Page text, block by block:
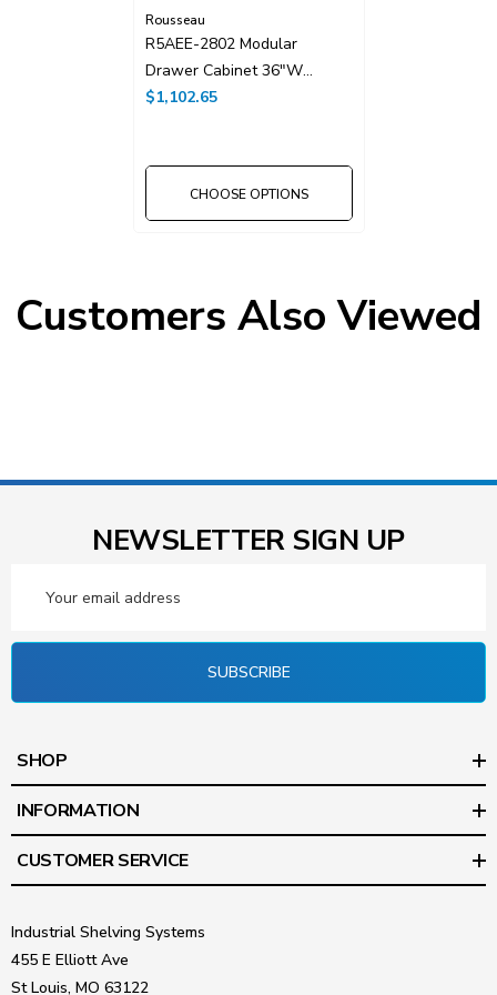
Rousseau
R5AEE-2802 Modular
Drawer Cabinet 36"W
Without Dividers
$1,102.65
CHOOSE OPTIONS
Customers Also Viewed
NEWSLETTER SIGN UP
Address
SUBSCRIBE
SHOP
INFORMATION
CUSTOMER SERVICE
Industrial Shelving Systems
455 E Elliott Ave
St Louis, MO 63122